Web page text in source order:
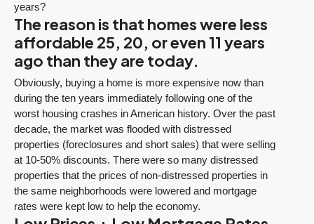
years?
The reason is that homes were less
affordable 25, 20, or even 11 years
ago than they are today.
Obviously, buying a home is more expensive now than
during the ten years immediately following one of the
worst housing crashes in American history. Over the past
decade, the market was flooded with distressed
properties (foreclosures and short sales) that were selling
at 10-50% discounts. There were so many distressed
properties that the prices of non-distressed properties in
the same neighborhoods were lowered and mortgage
rates were kept low to help the economy.